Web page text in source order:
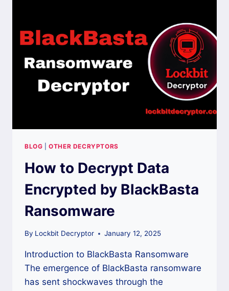
BLOG |OTHER DECRYPTORS
How to Decrypt Data
Encrypted by BlackBasta
Ransomware
By Lockbit Decryptor January 12, 2025
Introduction to BlackBasta Ransomware
The emergence of BlackBasta ransomware
has sent shockwaves through the